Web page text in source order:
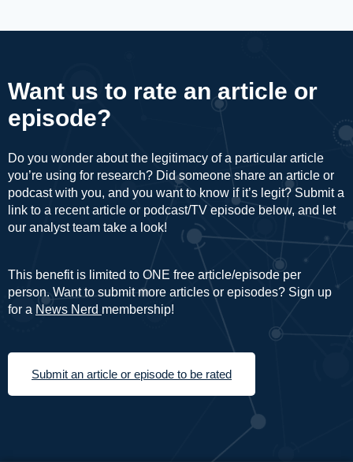
Want us to rate an article or
episode?
Do you wonder about the legitimacy of a particular article
you’re using for research? Did someone share an article or
podcast with you, and you want to know if it’s legit? Submit a
link to a recent article or podcast/TV episode below, and let
our analyst team take a look!
This benefit is limited to ONE free article/episode per
person. Want to submit more articles or episodes? Sign up
for a News Nerd membership!
Submit an article or episode to be rated